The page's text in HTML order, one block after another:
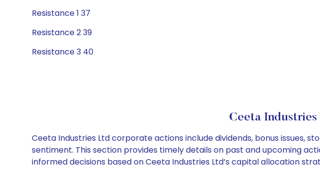
Resistance 1 37
Resistance 2 39
Resistance 3 40
Ceeta
Ceeta Industries Ltd corporate actions include dividends, bonus issues,
sentiment. This section provides timely details on past and upcoming
informed decisions based on Ceeta Industries Ltd’s capital allocation